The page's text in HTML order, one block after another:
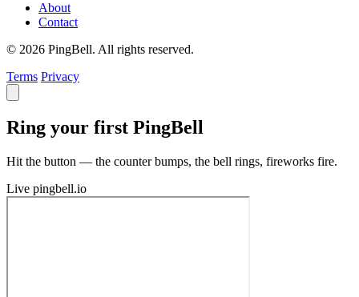
About
Contact
© 2026 PingBell. All rights reserved.
Terms Privacy
Ring your first PingBell
Hit the button — the counter bumps, the bell rings, fireworks fire.
Live pingbell.io